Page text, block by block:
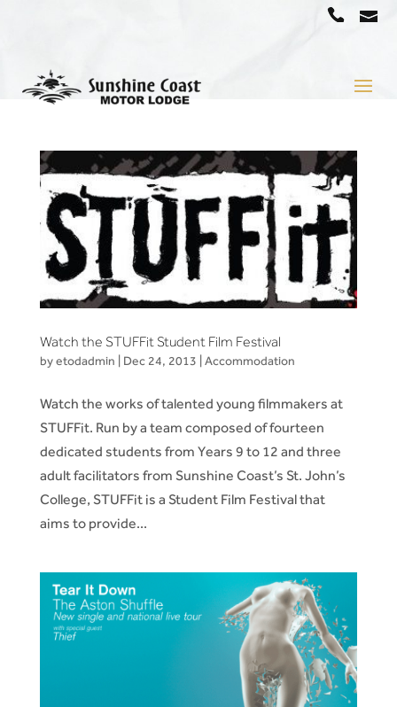
1666
Watch the STUFFit Student Film Festival
byetodadmin Dec 24, 2013 Accommodation
Watch the works of talented young filmmakers at
STUFFit. Run by a team composed of fourteen
dedicated students from Years 9 to 12 and three
adult facilitators from Sunshine Coast’s St. John’s
College, STUFFit is a Student Film Festival that
aims to provide...